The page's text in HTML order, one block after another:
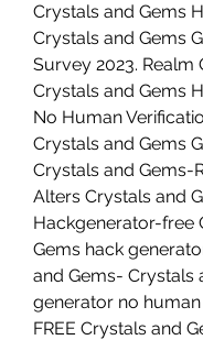
Crystals and Gems
Crystals and Gems
Survey 2023. Realm
Crystals and Gems
No Human
Crystals and Gems
Crystals and Gems-
Alters Crystals and
Hackgenerator-free
Gems hack
and Gems- Crystals
generator no
FREE Crystals and